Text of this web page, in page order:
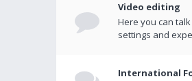
Video editing
Here you can
settings and
International